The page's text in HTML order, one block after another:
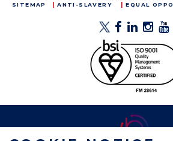
SITEMAP
ANTI-SLAVERY EQUAL